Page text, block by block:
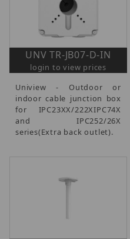
UNV TR-JB07-D-IN
login to view prices
Uniview - Outdoor or
indoor cable junction box
for IPC23XX/222XIPC74X
and IPC252/26X
series(Extra back outlet).